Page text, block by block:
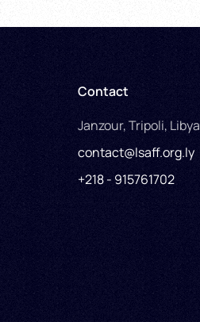
Contact
Janzour, Tripoli, Libya
contact@lsaff.org.ly
+218 - 915761702